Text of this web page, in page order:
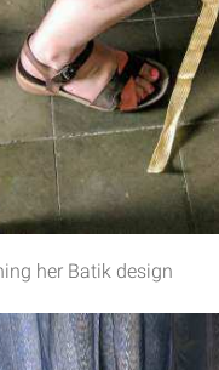
her Batik design